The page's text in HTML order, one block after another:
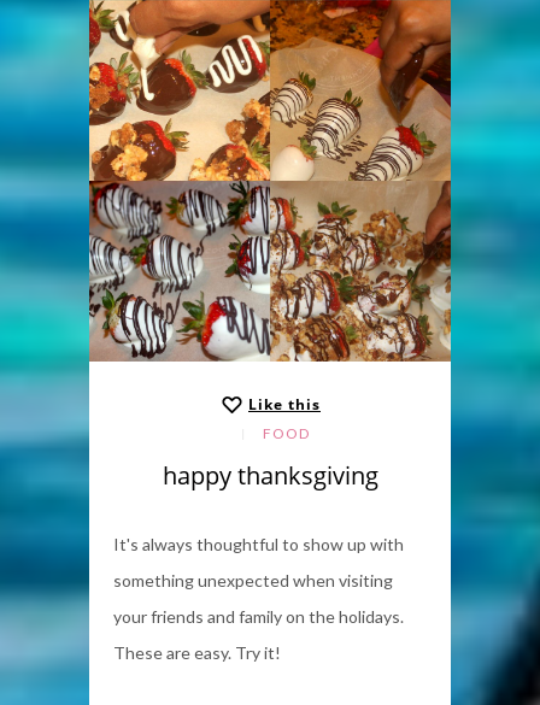
Like this
FOOD
happy thanksgiving
It's always thoughtful to show up with
something unexpected when visiting
your friends and family on the holidays.
These are easy. Try it!